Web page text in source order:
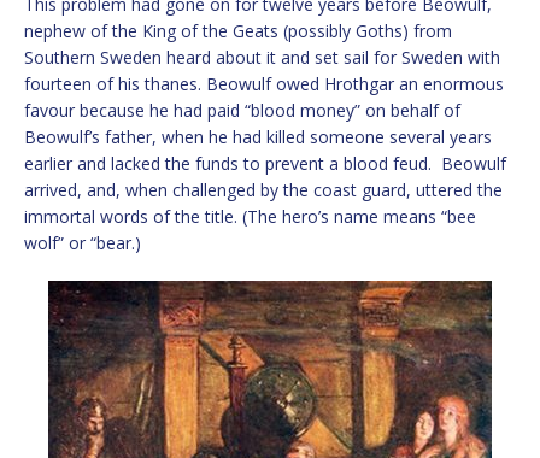
This problem had gone on for twelve years before Beowulf,
nephew of the King of the Geats (possibly Goths) from
Southern Sweden heard about it and set sail for Sweden with
fourteen of his thanes. Beowulf owed Hrothgar an enormous
favour because he had paid “blood money” on behalf of
Beowulf’s father, when he had killed someone several years
earlier and lacked the funds to prevent a blood feud. Beowulf
arrived, and, when challenged by the coast guard, uttered the
immortal words of the title. (The hero’s name means “bee
wolf” or “bear.)